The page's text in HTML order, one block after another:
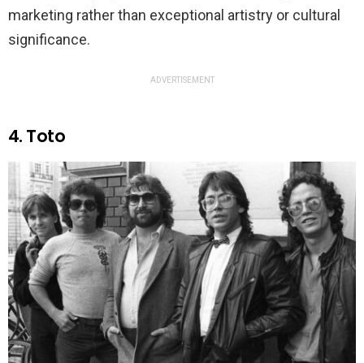
marketing rather than exceptional artistry or cultural
significance.
ADVERTISEMENT
4. Toto